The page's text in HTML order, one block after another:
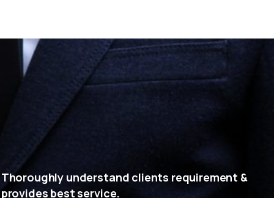
Thoroughly understand clients requirement &
provides best service.